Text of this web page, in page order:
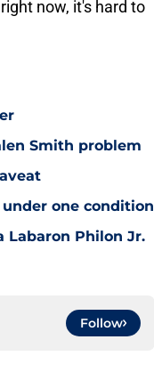
now, it's hard to
Smith problem
one condition
Labaron Philon Jr.
Follow